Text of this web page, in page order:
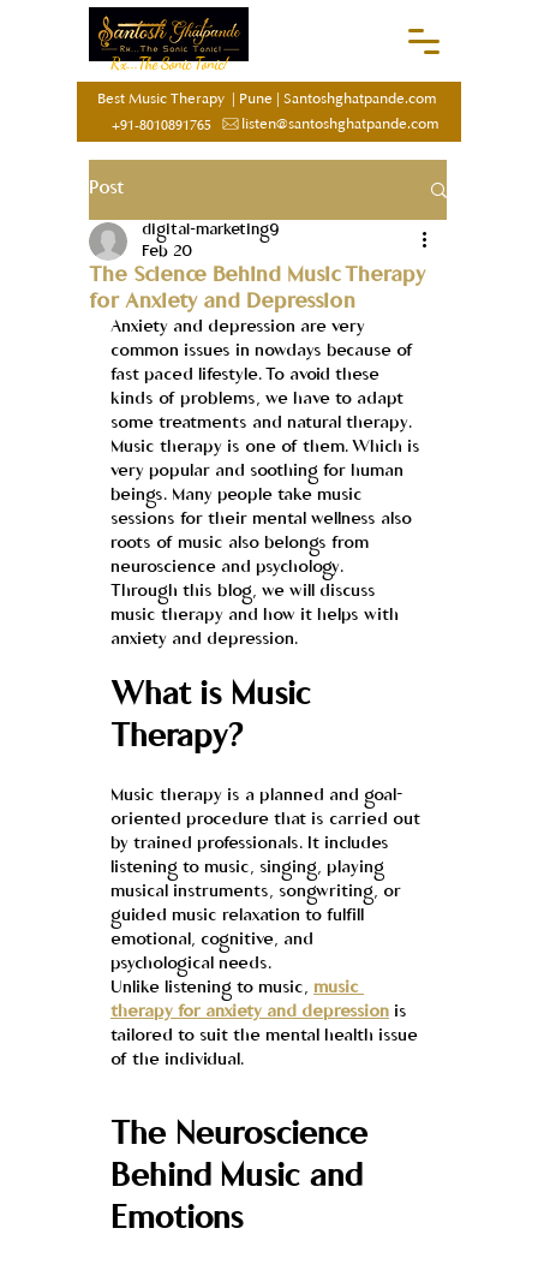
Best Music Therapy Pune
Santoshghatpande.com
+91-8010891765
listen@santoshghatpande.com
Rx...The Sonic Tonic!
Post
The Science Behind Music Therapy
for Anxiety and Depression
digital-marketing9
Feb 20
Anxiety and depression are very
common issues in nowdays because of
fast paced lifestyle. To avoid these
kinds of problems, we have to adapt
some treatments and natural therapy.
Music therapy is one of them. Which is
very popular and soothing for human
beings. Many people take music
sessions for their mental wellness also
roots of music also belongs from
neuroscience and psychology.
Through this blog, we will discuss
music therapy and how it helps with
anxiety and depression.
What is Music
Therapy?
Music therapy is a planned and goal-
oriented procedure that is carried out
by trained professionals. It includes
listening to music, singing, playing
musical instruments, songwriting, or
guided music relaxation to fulfill
emotional, cognitive, and
psychological needs.
Unlike listening to music, music
therapy for anxiety and depression is
tailored to suit the mental health issue
of the individual.
The Neuroscience
Behind Music and
Emotions